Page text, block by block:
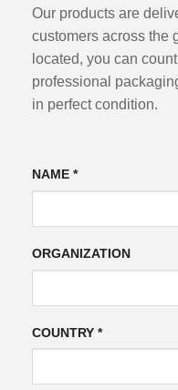
Our products are
customers across the
located, you can
professional
in perfect condition.
NAME *
ORGANIZATION
COUNTRY *